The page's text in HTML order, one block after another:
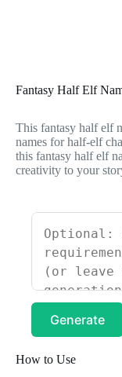
Fantasy Half Elf
This fantasy half elf
names for half-elf
this fantasy half elf
creativity to your
Generate
How to Use